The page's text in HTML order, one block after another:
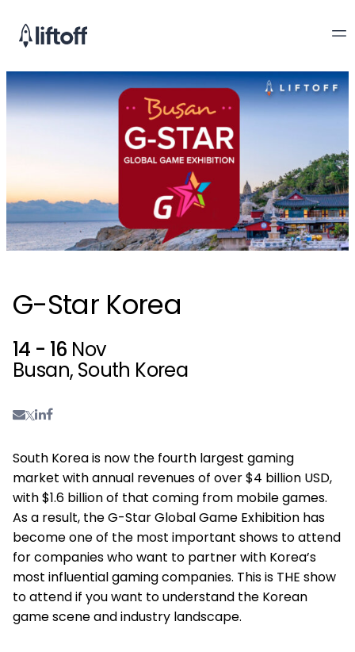
G-Star Korea
14 - 16 Nov
Busan, South Korea
South Korea is now the fourth largest gaming
market with annual revenues of over $4 billion USD,
with $1.6 billion of that coming from mobile games.
As a result, the G-Star Global Game Exhibition has
become one of the most important shows to attend
for companies who want to partner with Korea’s
most influential gaming companies. This is THE show
to attend if you want to understand the Korean
game scene and industry landscape.